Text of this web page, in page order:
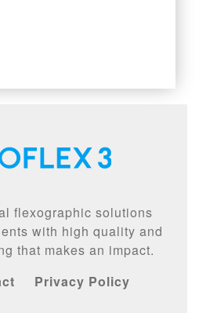
flexographic solutions
with high quality and
that makes an impact.
Privacy Policy